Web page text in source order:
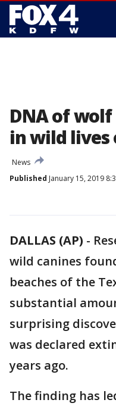
DNA of
in wild lives
News
Published January 15, 2019
DALLAS (AP) -
wild canines
beaches of the
substantial
surprising
was declared
years ago.
The finding has